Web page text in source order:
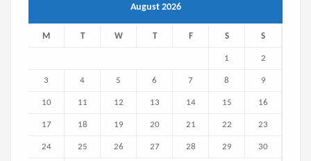
August 2026
M T W T F S S
1 2
3 4 5 6 7 8 9
10 11 12 13 14 15 16
17 18 19 20 21 22 23
24 25 26 27 28 29 30